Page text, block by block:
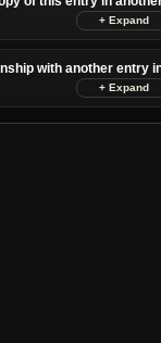
with another entry